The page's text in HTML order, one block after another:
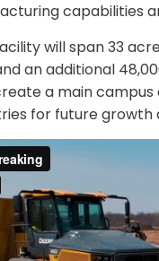
capabilities
will span 33
an additional
a main campus
for future